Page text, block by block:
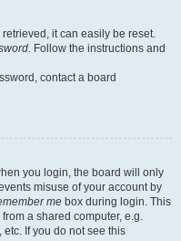
it can easily be reset.
. Follow the instructions and
contact a board
you login, the board will only
misuse of your account by
me box during login. This
a shared computer, e.g.
If you do not see this